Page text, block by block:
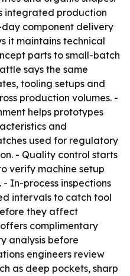
integrated production
component delivery
it maintains technical
parts to small-batch
says the same
tooling setups and
production volumes. -
helps prototypes
and
used for regulatory
- Quality control starts
verify machine setup
In-process inspections
intervals to catch tool
they affect
complimentary
analysis before
engineers review
as deep pockets, sharp